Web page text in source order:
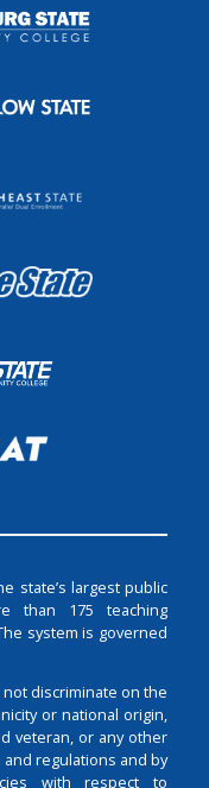
state’s largest public
than 175 teaching
system is governed
discriminate on the
or national origin,
veteran, or any other
regulations and by
with respect to